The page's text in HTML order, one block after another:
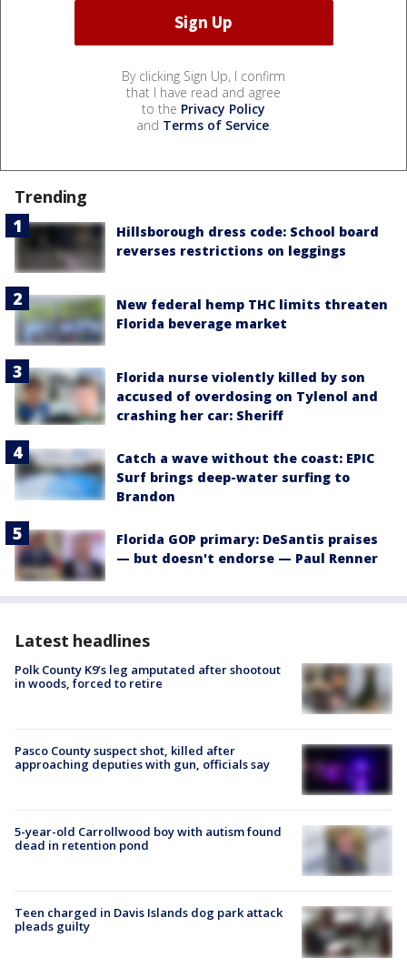
By clicking Sign Up, I confirm
that I have read and agree
to the Privacy Policy
and Terms of Service.
Trending
Hillsborough dress code: School board
reverses restrictions on leggings
New federal hemp THC limits threaten
Florida beverage market
Florida nurse violently killed by son
accused of overdosing on Tylenol and
crashing her car: Sheriff
Catch a wave without the coast: EPIC
Surf brings deep-water surfing to
Brandon
Florida GOP primary: DeSantis praises
— but doesn't endorse — Paul Renner
Latest headlines
Polk County K9’s leg amputated after shootout
in woods, forced to retire
Pasco County suspect shot, killed after
approaching deputies with gun, officials say
5-year-old Carrollwood boy with autism found
dead in retention pond
Teen charged in Davis Islands dog park attack
pleads guilty